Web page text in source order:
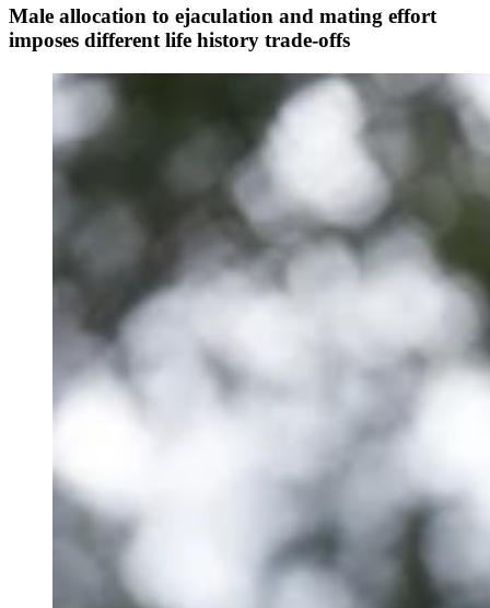
Male allocation to ejaculation and mating effort
imposes different life history trade-offs